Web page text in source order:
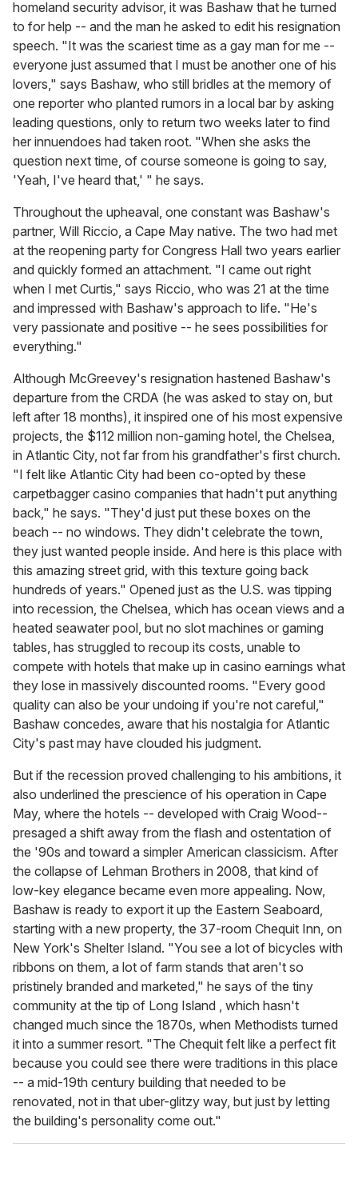
homeland security advisor, it was Bashaw that he turned
to for help -- and the man he asked to edit his resignation
speech. "It was the scariest time as a gay man for me --
everyone just assumed that I must be another one of his
lovers," says Bashaw, who still bridles at the memory of
one reporter who planted rumors in a local bar by asking
leading questions, only to return two weeks later to find
her innuendoes had taken root. "When she asks the
question next time, of course someone is going to say,
'Yeah, I've heard that,' " he says.
Throughout the upheaval, one constant was Bashaw's
partner, Will Riccio, a Cape May native. The two had met
at the reopening party for Congress Hall two years earlier
and quickly formed an attachment. "I came out right
when I met Curtis," says Riccio, who was 21 at the time
and impressed with Bashaw's approach to life. "He's
very passionate and positive -- he sees possibilities for
everything."
Although McGreevey's resignation hastened Bashaw's
departure from the CRDA (he was asked to stay on, but
left after 18 months), it inspired one of his most expensive
projects, the $112 million non-gaming hotel, the Chelsea,
in Atlantic City, not far from his grandfather's first church.
"I felt like Atlantic City had been co-opted by these
carpetbagger casino companies that hadn't put anything
back," he says. "They'd just put these boxes on the
beach -- no windows. They didn't celebrate the town,
they just wanted people inside. And here is this place with
this amazing street grid, with this texture going back
hundreds of years." Opened just as the U.S. was tipping
into recession, the Chelsea, which has ocean views and a
heated seawater pool, but no slot machines or gaming
tables, has struggled to recoup its costs, unable to
compete with hotels that make up in casino earnings what
they lose in massively discounted rooms. "Every good
quality can also be your undoing if you're not careful,"
Bashaw concedes, aware that his nostalgia for Atlantic
City's past may have clouded his judgment.
But if the recession proved challenging to his ambitions, it
also underlined the prescience of his operation in Cape
May, where the hotels -- developed with Craig Wood--
presaged a shift away from the flash and ostentation of
the '90s and toward a simpler American classicism. After
the collapse of Lehman Brothers in 2008, that kind of
low-key elegance became even more appealing. Now,
Bashaw is ready to export it up the Eastern Seaboard,
starting with a new property, the 37-room Chequit Inn, on
New York's Shelter Island. "You see a lot of bicycles with
ribbons on them, a lot of farm stands that aren't so
pristinely branded and marketed," he says of the tiny
community at the tip of Long Island , which hasn't
changed much since the 1870s, when Methodists turned
it into a summer resort. "The Chequit felt like a perfect fit
because you could see there were traditions in this place
-- a mid-19th century building that needed to be
renovated, not in that uber-glitzy way, but just by letting
the building's personality come out."